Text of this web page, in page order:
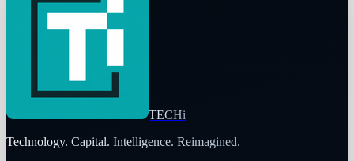
TECHi
Technology. Capital. Intelligence. Reimagined.